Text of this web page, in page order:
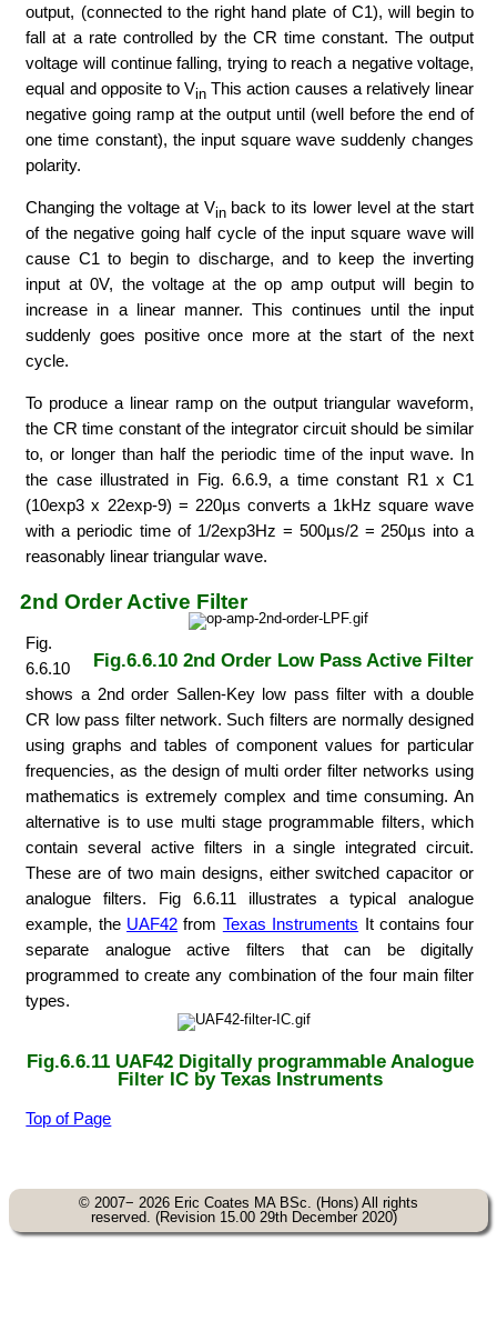
output, (connected to the right hand plate of C1), will begin to
fall at a rate controlled by the CR time constant. The output
voltage will continue falling, trying to reach a negative voltage,
equal and opposite to Vin This action causes a relatively linear
negative going ramp at the output until (well before the end of
one time constant), the input square wave suddenly changes
polarity.
Changing the voltage at Vinback to its lower level at the start
of the negative going half cycle of the input square wave will
cause C1 to begin to discharge, and to keep the inverting
input at 0V, the voltage at the op amp output will begin to
increase in a linear manner. This continues until the input
suddenly goes positive once more at the start of the next
cycle.
To produce a linear ramp on the output triangular waveform,
the CR time constant of the integrator circuit should be similar
to, or longer than half the periodic time of the input wave. In
the case illustrated in Fig. 6.6.9, a time constant R1 x C1
(10exp3 x 22exp-9) = 220µs converts a 1kHz square wave
with a periodic time of 1/2exp3Hz = 500µs/2 = 250µs into a
reasonably linear triangular wave.
2nd Order Active Filter
Fig.6.6.10 2nd Order Low Pass Active Filter
Fig.
6.6.10
shows a 2nd order Sallen-Key low pass filter with a double
CR low pass filter network. Such filters are normally designed
using graphs and tables of component values for particular
frequencies, as the design of multi order filter networks using
mathematics is extremely complex and time consuming. An
alternative is to use multi stage programmable filters, which
contain several active filters in a single integrated circuit.
These are of two main designs, either switched capacitor or
analogue filters. Fig 6.6.11 illustrates a typical analogue
example, the UAF42 from Texas Instruments It contains four
separate analogue active filters that can be digitally
programmed to create any combination of the four main filter
types.
Fig.6.6.11 UAF42Digitally programmable Analogue
Filter IC by Texas Instruments
Top of Page
© 2007− 2026 Eric Coates MA BSc. (Hons) All rights
reserved. (Revision 15.00 29th December 2020)